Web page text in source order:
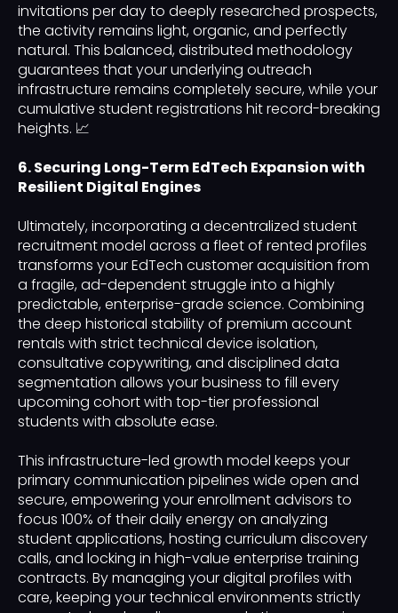
invitations per day to deeply researched prospects,
the activity remains light, organic, and perfectly
natural. This balanced, distributed methodology
guarantees that your underlying outreach
infrastructure remains completely secure, while your
cumulative student registrations hit record-breaking
heights. 📈
6. Securing Long-Term EdTech Expansion with
Resilient Digital Engines
Ultimately, incorporating a decentralized student
recruitment model across a fleet of rented profiles
transforms your EdTech customer acquisition from
a fragile, ad-dependent struggle into a highly
predictable, enterprise-grade science. Combining
the deep historical stability of premium account
rentals with strict technical device isolation,
consultative copywriting, and disciplined data
segmentation allows your business to fill every
upcoming cohort with top-tier professional
students with absolute ease.
This infrastructure-led growth model keeps your
primary communication pipelines wide open and
secure, empowering your enrollment advisors to
focus 100% of their daily energy on analyzing
student applications, hosting curriculum discovery
calls, and locking in high-value enterprise training
contracts. By managing your digital profiles with
care, keeping your technical environments strictly